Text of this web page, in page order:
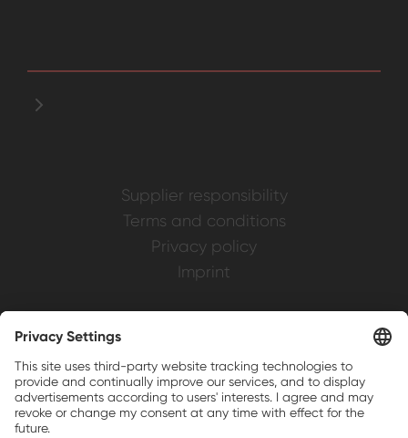
Supplier responsibility
Terms and conditions
Privacy policy
Imprint